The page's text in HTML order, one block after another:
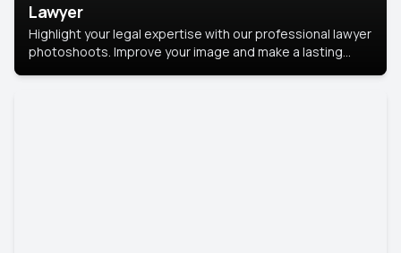
Lawyer
Highlight your legal expertise with our professional lawyer
photoshoots. Improve your image and make a lasting